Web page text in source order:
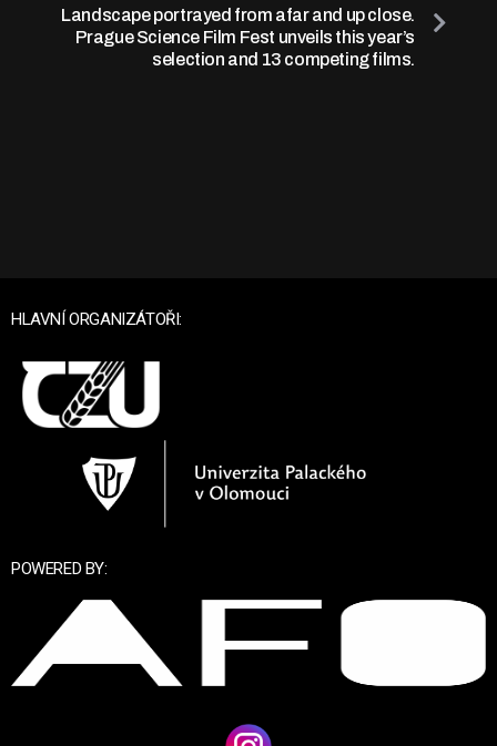
Landscape portrayed from afar and up close.
Prague Science Film Fest unveils this year’s
selection and 13 competing films.
HLAVNÍ ORGANIZÁTOŘI:
POWERED BY: